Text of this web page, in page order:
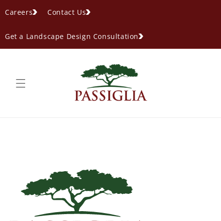
Careers
Contact Us
Get a Landscape Design Consultation